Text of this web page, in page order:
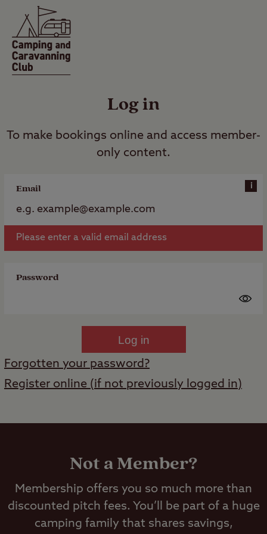
Log in
To make bookings online and access member-
only content.
Email i
Please enter a valid email address
Password
Log in
Forgotten your password?
Register online (if not previously logged in)
Not a Member?
Membership offers you so much more than
discounted pitch fees. You’ll be part of a huge
camping family that shares savings,